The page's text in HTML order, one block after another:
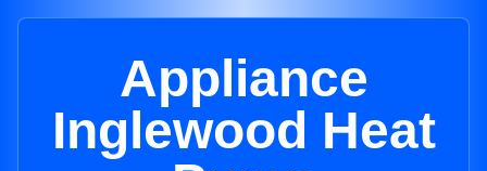
Appliance
Inglewood Heat